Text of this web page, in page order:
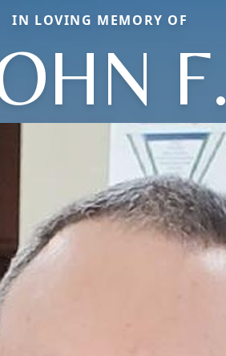
IN LOVING MEMORY OF
F.